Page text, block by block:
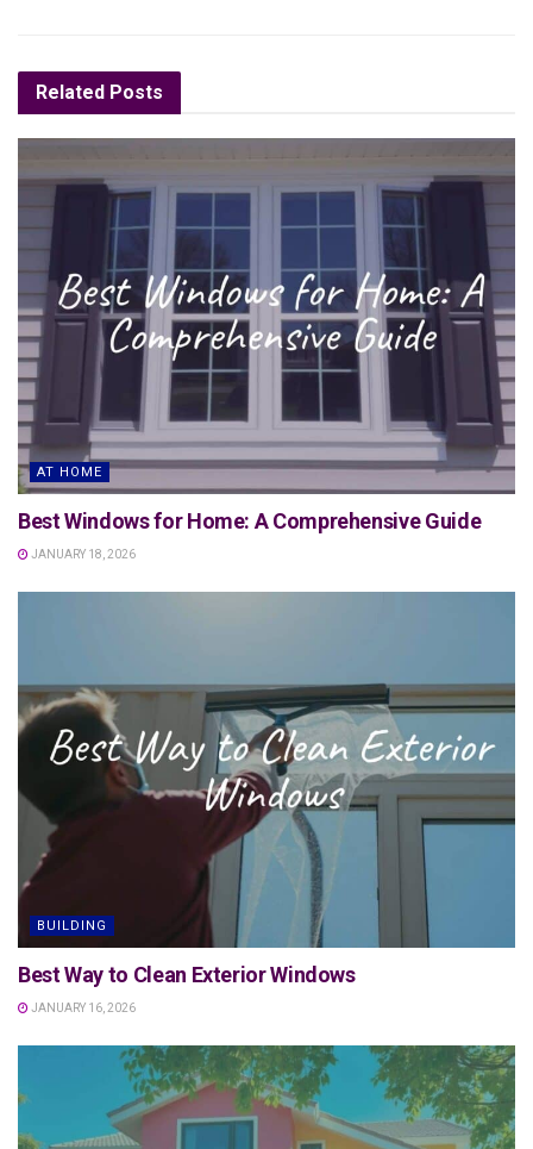
Related Posts
AT HOME
Best Windows for Home: A Comprehensive Guide
JANUARY 18, 2026
BUILDING
Best Way to Clean Exterior Windows
JANUARY 16, 2026